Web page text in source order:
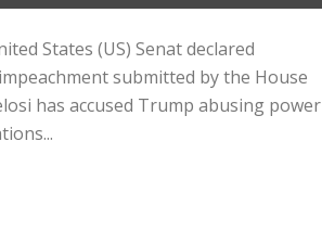
States (US) Senat declared
submitted by the House
has accused Trump abusing power